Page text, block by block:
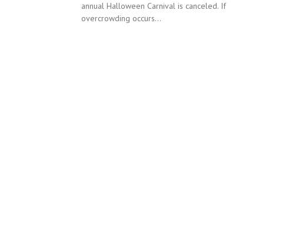
annual Halloween Carnival is canceled. If
overcrowding occurs...